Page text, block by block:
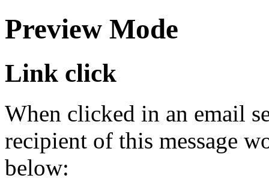
Preview Mode
Link click
When clicked in an email
recipient of this message
below: